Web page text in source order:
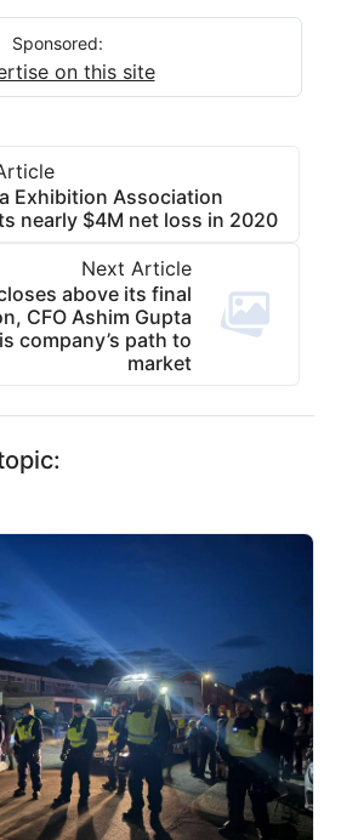
Sponsored:
on this site
Exhibition Association
nearly $4M net loss in 2020
Next Article
above its final
CFO Ashim Gupta
company’s path to
market